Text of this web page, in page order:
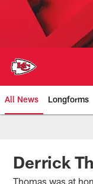
All News Longforms
Kansas
Derrick
Thomas was at